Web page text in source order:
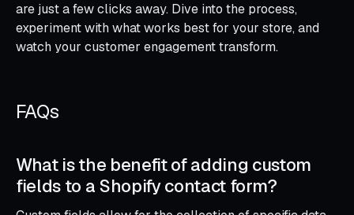
are just a few clicks away. Dive into the process,
experiment with what works best for your store, and
watch your customer engagement transform.
FAQs
What is the benefit of adding custom
fields to a Shopify contact form?